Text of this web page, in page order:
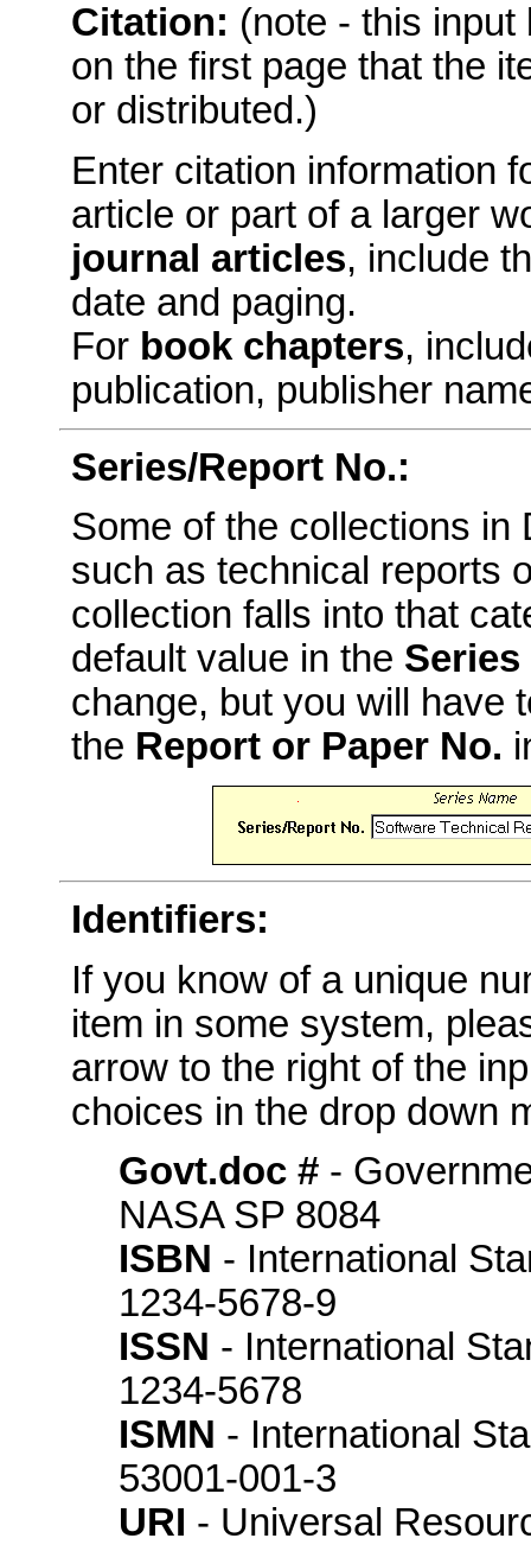
Citation: (note - this
on the first page that the
or distributed.)
Enter citation information
article or part of a larger
journal articles, include
date and paging.
For book chapters,
publication, publisher
Series/Report No.:
Some of the collections in
such as technical reports
collection falls into that
default value in the Series
change, but you will have
the Report or Paper No.
Identifiers:
If you know of a unique
item in some system,
arrow to the right of the
choices in the drop down
Govt.doc # -
NASA SP 8084
ISBN - International
1234-5678-9
ISSN - International
1234-5678
ISMN - International
53001-001-3
URI - Universal